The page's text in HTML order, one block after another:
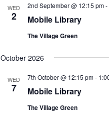
WED
2 Mobile Library
2nd September @ 12:15 pm-
The Village Green
October 2026
WED
7 Mobile Library
7th October @ 12:15 pm-
The Village Green